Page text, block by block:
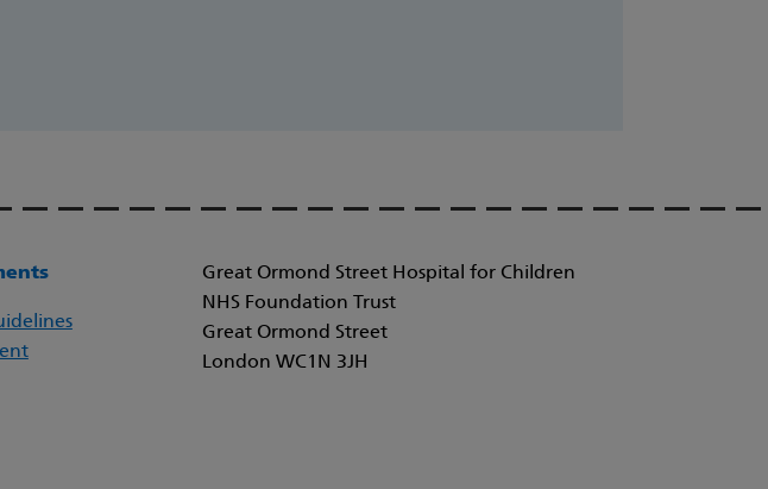
Great Ormond Street Hospital for Children
NHS Foundation Trust
Great Ormond Street
London WC1N 3JH